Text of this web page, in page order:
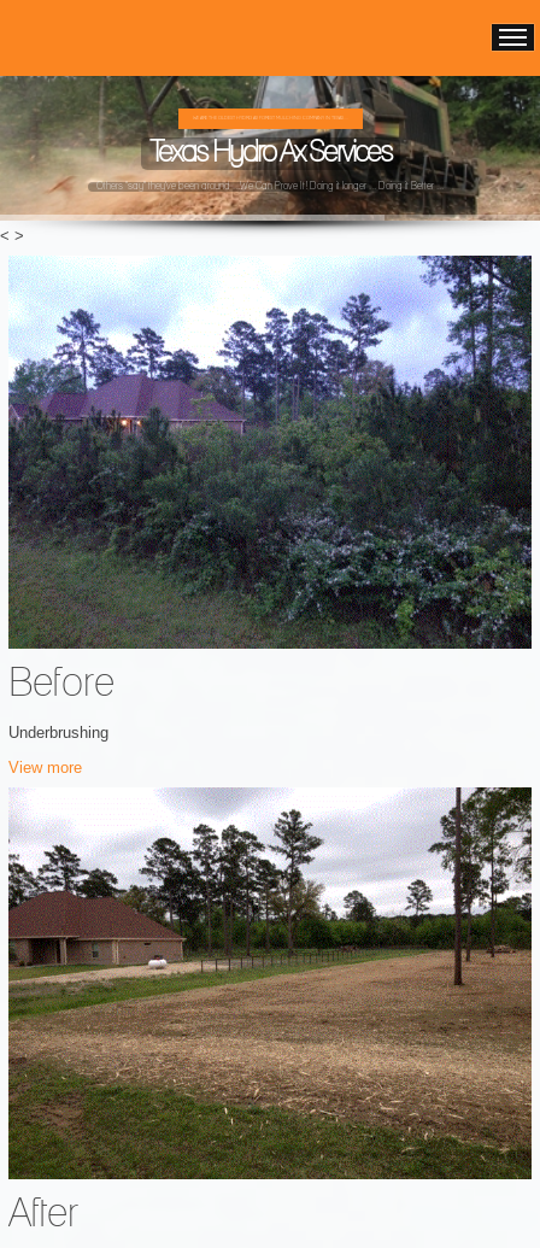
WE ARE THE OLDEST HYDRO AX FOREST MULCHING COMPANY IN TEXAS ...
Texas Hydro Ax Services
Others "say" they've been around ...We Can Prove It! Doing it longer ... Doing it Better ...
< >
Before
Underbrushing
View more
After